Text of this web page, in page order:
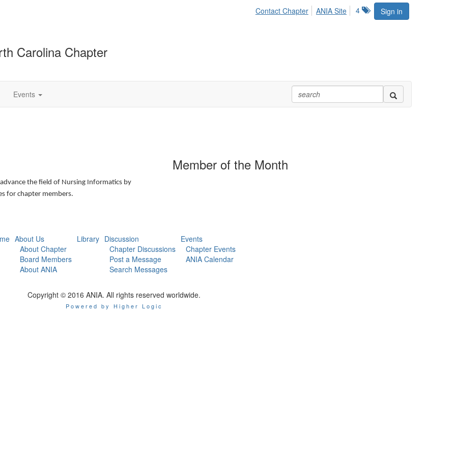
Sign in
4
Contact Chapter ANIA Site
Carolina Chapter
Events
the field of Nursing Informatics by
for chapter members.
Member of the Month
About Us
About Chapter
Board Members
About ANIA
Library Discussion
Chapter Discussions
Post a Message
Search Messages
Events
Chapter Events
ANIA Calendar
Copyright © 2016 ANIA. All rights reserved worldwide.
Powered by Higher Logic